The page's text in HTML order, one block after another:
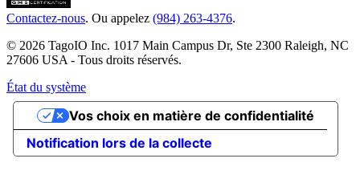
Contactez-nous. Ou appelez (984) 263-4376.
© 2026 TagoIO Inc. 1017 Main Campus Dr, Ste 2300 Raleigh, NC
27606 USA - Tous droits réservés.
État du système
Notification lors de la collecte
Vos choix en matière de confidentialité